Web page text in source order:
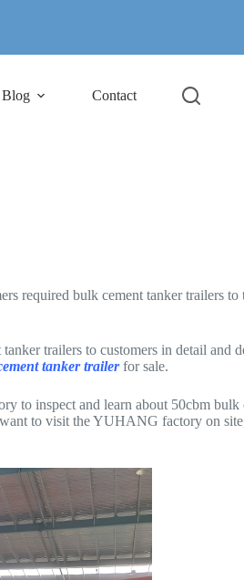
Blog Contact
required bulk cement tanker trailers to
trailers to customers in detail and
tanker trailerfor sale.
to inspect and learn about 50cbm bulk
to visit the YUHANG factory on